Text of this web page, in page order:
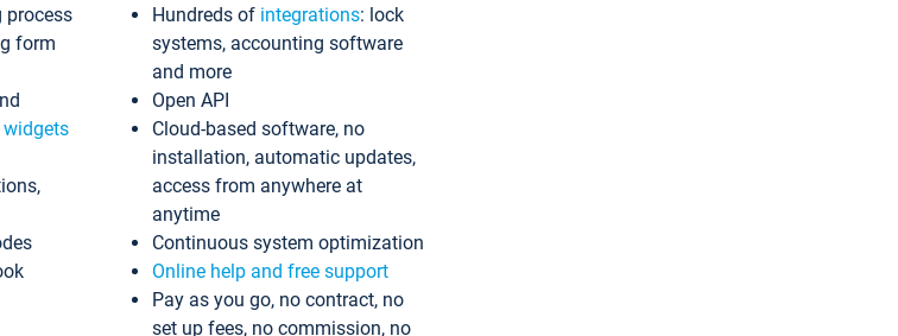
process
form
Hundreds of integrations: lock
systems, accounting software
and more
Open API
Cloud-based software, no
installation, automatic updates,
access from anywhere at
anytime
Continuous system optimization
Online help and free support
Pay as you go, no contract, no
set up fees, no commission, no